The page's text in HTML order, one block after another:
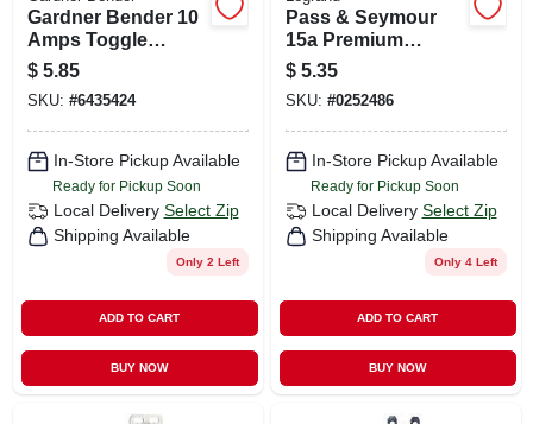
Gardner Bender 10
Amps Toggle
Switch Silver 1 Pk
$ 5.85
SKU: #6435424
In-Store Pickup Available
Ready for Pickup Soon
Local Delivery Select Zip
Shipping Available
Only 2 Left
ADD TO CART
BUY NOW
Pass & Seymour
15a Premium
Single-pole Toggle
Switch
$ 5.35
SKU: #0252486
In-Store Pickup Available
Ready for Pickup Soon
Local Delivery Select Zip
Shipping Available
Only 4 Left
ADD TO CART
BUY NOW